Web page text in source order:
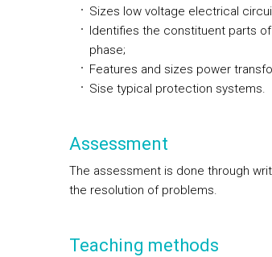
Sizes low voltage electrical
Identifies the constituent parts
phase;
Features and sizes power
Sise typical protection systems.
Assessment
The assessment is done through
the resolution of problems.
Teaching methods